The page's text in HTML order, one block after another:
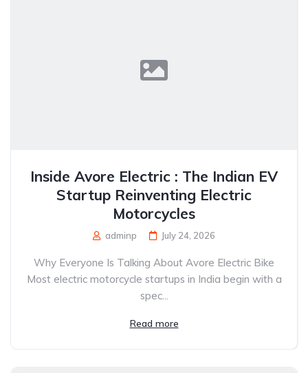
Inside Avore Electric : The Indian EV
Startup Reinventing Electric
Motorcycles
adminp July 24, 2026
Why Everyone Is Talking About Avore Electric Bike
Most electric motorcycle startups in India begin with a
spec...
Read more